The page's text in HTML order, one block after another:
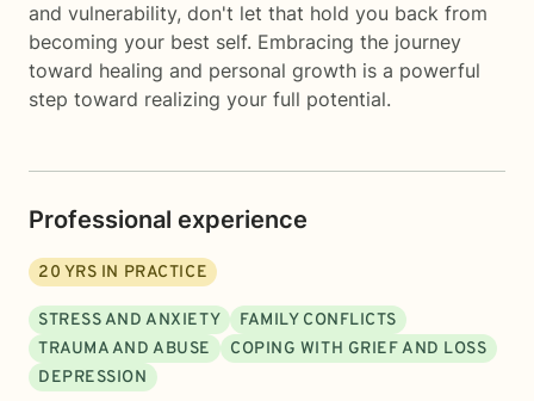
and vulnerability, don't let that hold you back from
becoming your best self. Embracing the journey
toward healing and personal growth is a powerful
step toward realizing your full potential.
Professional experience
20 YRS IN PRACTICE
STRESS AND ANXIETY
FAMILY CONFLICTS
TRAUMA AND ABUSE
COPING WITH GRIEF AND LOSS
DEPRESSION